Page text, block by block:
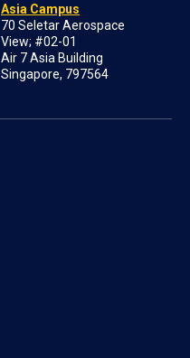
Asia Campus
70 Seletar Aerospace
View; #02-01
Air 7 Asia Building
Singapore, 797564